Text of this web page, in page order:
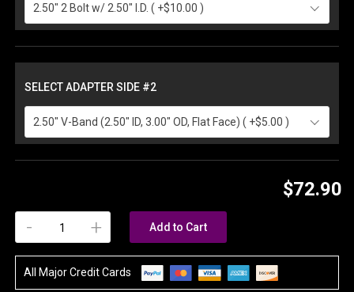
2.50" 2 Bolt w/ 2.50" I.D. ( +$10.00 )
SELECT ADAPTER SIDE #2
2.50" V-Band (2.50" ID, 3.00" OD, Flat Face) ( +$5.00 )
$72.90
+
- Add to Cart
All Major Credit Cards